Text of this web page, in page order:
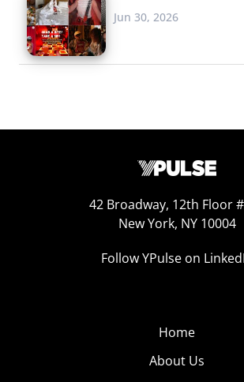
Jun 30, 2026
42 Broadway, 12th Floor
New York, NY 10004
Follow YPulse on
Home
About Us